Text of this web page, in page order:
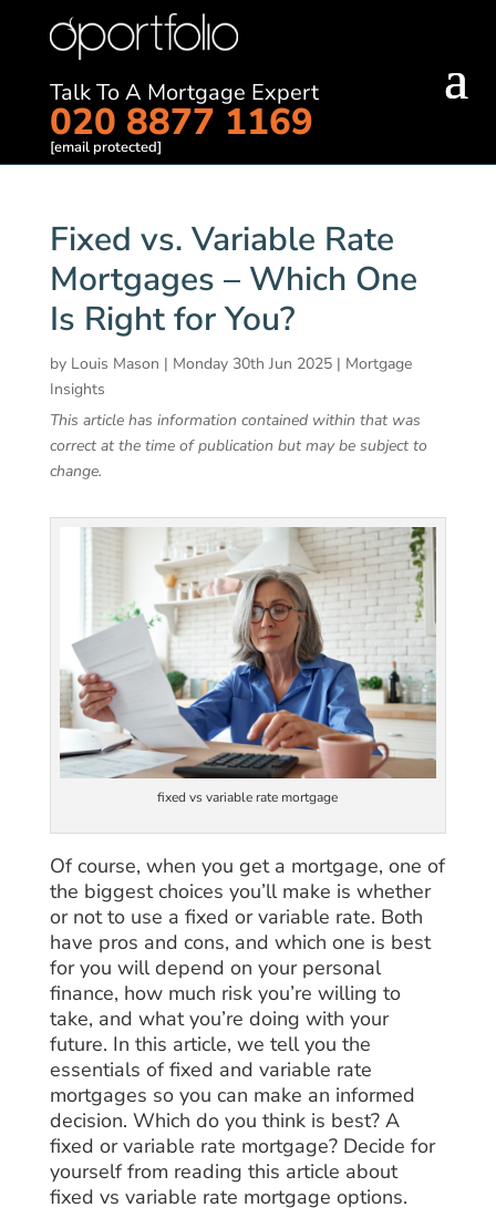
Talk To A Mortgage Expert
020 8877 1169
[email protected]
Fixed vs. Variable Rate
Mortgages – Which One
Is Right for You?
by Louis Mason | Monday 30th Jun 2025| Mortgage
Insights
This article has information contained within that was
correct at the time of publication but may be subject to
change.
fixed vs variable rate mortgage
Of course, when you get a mortgage, one of
the biggest choices you’ll make is whether
or not to use a fixed or variable rate. Both
have pros and cons, and which one is best
for you will depend on your personal
finance, how much risk you’re willing to
take, and what you’re doing with your
future. In this article, we tell you the
essentials of fixed and variable rate
mortgages so you can make an informed
decision. Which do you think is best? A
fixed or variable rate mortgage? Decide for
yourself from reading this article about
fixed vs variable rate mortgage options.